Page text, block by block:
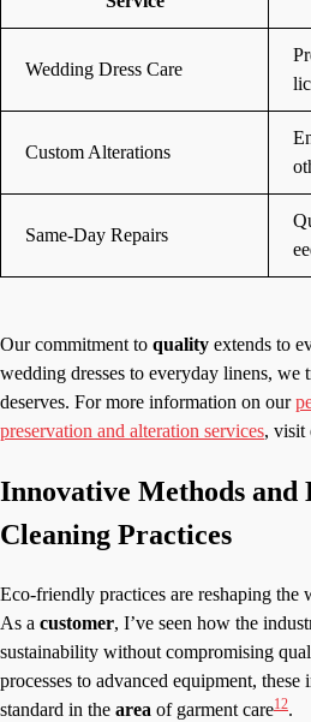
Wedding Dress Care
Custom Alterations
Same-Day Repairs
Our commitment to quality extends to
wedding dresses to everyday linens, we
deserves. For more information on our
preservation and alteration services, visit
Innovative Methods and
Cleaning Practices
Eco-friendly practices are reshaping the
As a customer, I’ve seen how the
sustainability without compromising
processes to advanced equipment,
standard in the area of garment care12.